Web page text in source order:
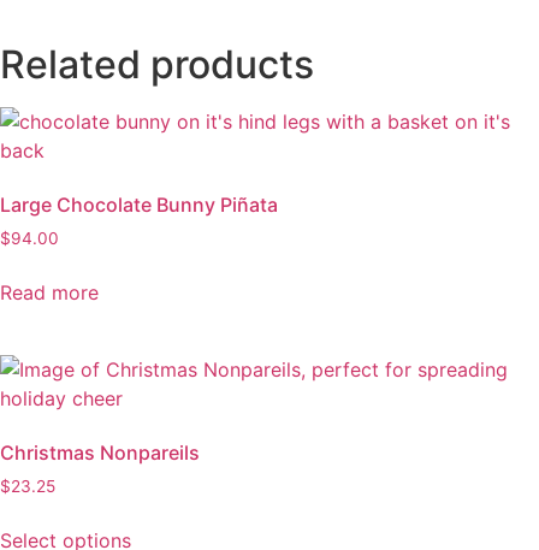
Related products
Large Chocolate Bunny Piñata
$94.00
Read more
Christmas Nonpareils
$23.25
Select options